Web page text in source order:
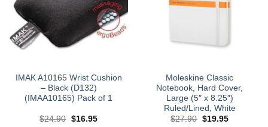
IMAK A10165 Wrist Cushion
– Black (D132)
(IMAA10165) Pack of 1
$24.90 Original
$16.95Current
Moleskine Classic
Notebook, Hard Cover,
Large (5″ x 8.25″)
Ruled/Lined, White
$27.90 Original
$19.95Current